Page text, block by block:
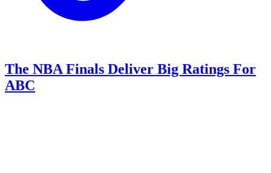
The NBA Finals Deliver Big Ratings For
ABC